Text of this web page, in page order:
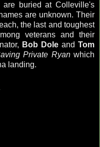
are buried at Colleville's
are unknown. Their
the last and toughest
veterans and their
Bob Dole andTom
Private Ryanwhich
landing.